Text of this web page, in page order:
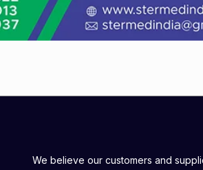
We believe our customers and